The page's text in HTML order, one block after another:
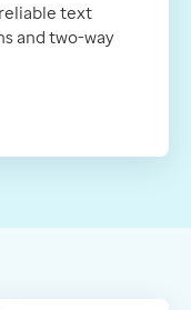
text
and two-way